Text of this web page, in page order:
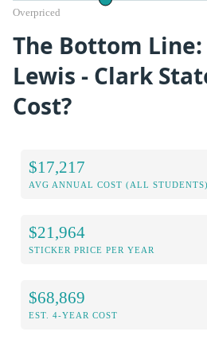
Overpriced
The Bottom
Lewis - Clark
Cost?
$17,217
AVG ANNUAL COST (ALL STUDENTS)
$21,964
STICKER PRICE PER YEAR
$68,869
EST. 4-YEAR COST